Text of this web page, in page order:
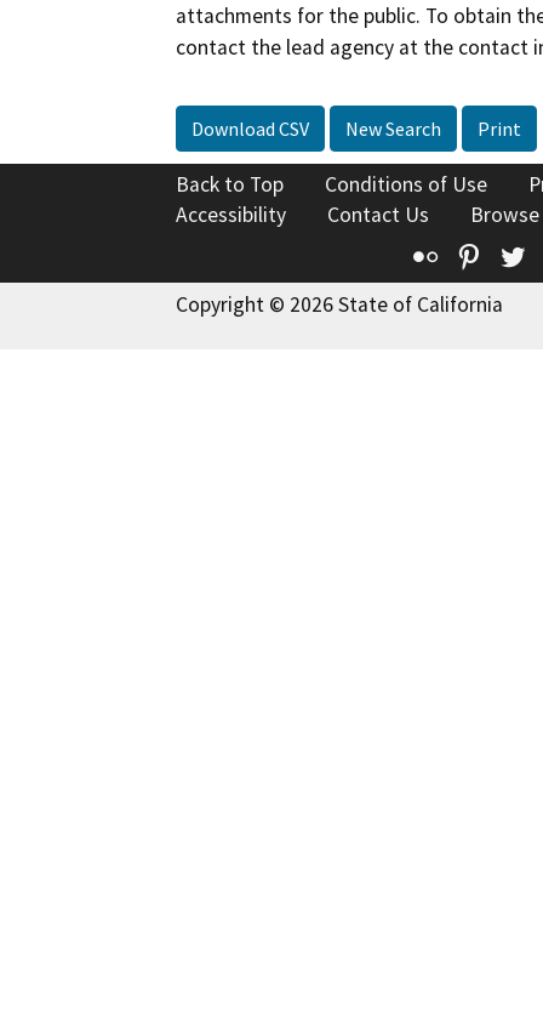
attachments for the public. To obtain
contact the lead agency at the contact
Download CSV New Search Print
Back to Top Conditions of Use
Accessibility
Contact Us
Flickr
Copyright © 2026 State of California